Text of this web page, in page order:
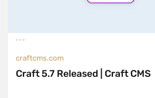
craftcms.com
Craft 5.7 Released | Craft CMS